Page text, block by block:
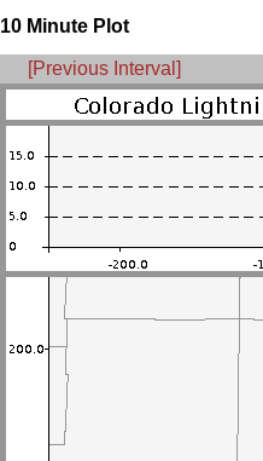
10 Minute Plot
[Previous Interval]